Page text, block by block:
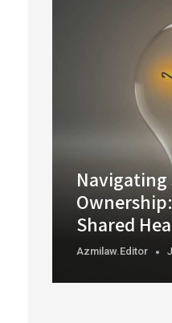
Shared
Azmilaw.editor